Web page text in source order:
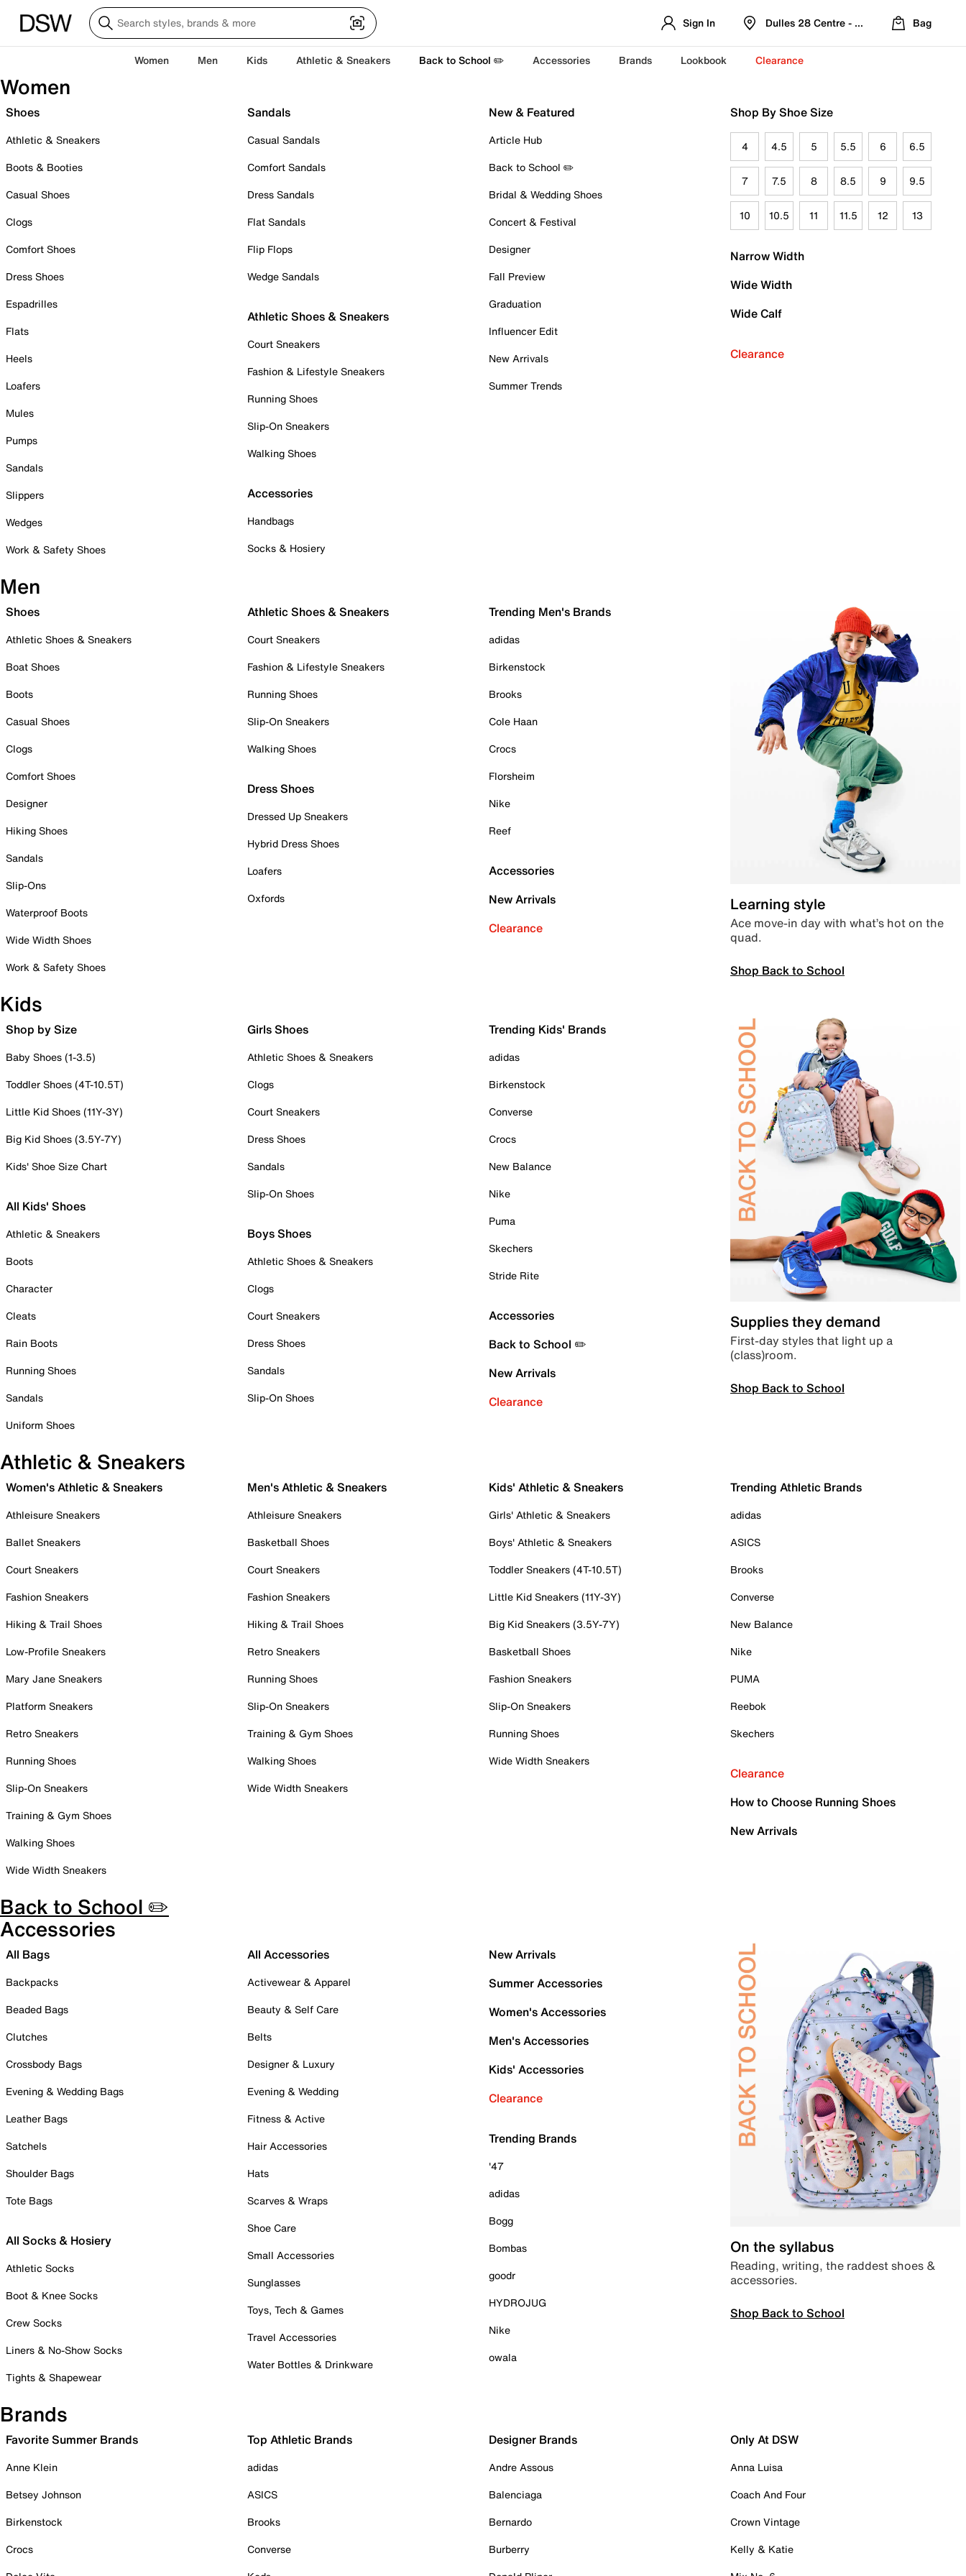
Sign In Dulles 28 Centre - Refreshed Location
Bag
Women Men Kids Athletic & Sneakers Back to School ✏️ Accessories Brands Lookbook Clearance
Women
Shoes
Athletic & Sneakers
Boots & Booties
Casual Shoes
Clogs
Comfort Shoes
Dress Shoes
Espadrilles
Flats
Heels
Loafers
Mules
Pumps
Sandals
Slippers
Wedges
Work & Safety Shoes
Sandals
Casual Sandals
Comfort Sandals
Dress Sandals
Flat Sandals
Flip Flops
Wedge Sandals
Athletic Shoes & Sneakers
Court Sneakers
Fashion & Lifestyle Sneakers
Running Shoes
Slip-On Sneakers
Walking Shoes
Accessories
Handbags
Socks & Hosiery
New & Featured
Article Hub
Back to School ✏️
Bridal & Wedding Shoes
Concert & Festival
Designer
Fall Preview
Graduation
Influencer Edit
New Arrivals
Summer Trends
Shop By Shoe Size
4 4.5 5 5.5 6 6.5
7 7.5 8 8.5 9 9.5
10 10.5 11 11.5 12 13
Narrow Width
Wide Width
Wide Calf
Clearance
Men
Shoes
Athletic Shoes & Sneakers
Boat Shoes
Boots
Casual Shoes
Clogs
Comfort Shoes
Designer
Hiking Shoes
Sandals
Slip-Ons
Waterproof Boots
Wide Width Shoes
Work & Safety Shoes
Athletic Shoes & Sneakers
Court Sneakers
Fashion & Lifestyle Sneakers
Running Shoes
Slip-On Sneakers
Walking Shoes
Dress Shoes
Dressed Up Sneakers
Hybrid Dress Shoes
Loafers
Oxfords
Trending Men's Brands
adidas
Birkenstock
Brooks
Cole Haan
Crocs
Florsheim
Nike
Reef
Accessories
New Arrivals
Clearance
Learning style
Ace move-in day with what’s hot on the
quad.
Shop Back to School
Kids
Shop by Size
Baby Shoes (1-3.5)
Toddler Shoes (4T-10.5T)
Little Kid Shoes (11Y-3Y)
Big Kid Shoes (3.5Y-7Y)
Kids' Shoe Size Chart
All Kids' Shoes
Athletic & Sneakers
Boots
Character
Cleats
Rain Boots
Running Shoes
Sandals
Uniform Shoes
Girls Shoes
Athletic Shoes & Sneakers
Clogs
Court Sneakers
Dress Shoes
Sandals
Slip-On Shoes
Boys Shoes
Athletic Shoes & Sneakers
Clogs
Court Sneakers
Dress Shoes
Sandals
Slip-On Shoes
Trending Kids' Brands
adidas
Birkenstock
Converse
Crocs
New Balance
Nike
Puma
Skechers
Stride Rite
Accessories
Back to School ✏️
New Arrivals
Clearance
Supplies they demand
First-day styles that light up a
(class)room.
Shop Back to School
Athletic & Sneakers
Women's Athletic & Sneakers
Athleisure Sneakers
Ballet Sneakers
Court Sneakers
Fashion Sneakers
Hiking & Trail Shoes
Low-Profile Sneakers
Mary Jane Sneakers
Platform Sneakers
Retro Sneakers
Running Shoes
Slip-On Sneakers
Training & Gym Shoes
Walking Shoes
Wide Width Sneakers
Men's Athletic & Sneakers
Athleisure Sneakers
Basketball Shoes
Court Sneakers
Fashion Sneakers
Hiking & Trail Shoes
Retro Sneakers
Running Shoes
Slip-On Sneakers
Training & Gym Shoes
Walking Shoes
Wide Width Sneakers
Kids' Athletic & Sneakers
Girls' Athletic & Sneakers
Boys' Athletic & Sneakers
Toddler Sneakers (4T-10.5T)
Little Kid Sneakers (11Y-3Y)
Big Kid Sneakers (3.5Y-7Y)
Basketball Shoes
Fashion Sneakers
Slip-On Sneakers
Running Shoes
Wide Width Sneakers
Trending Athletic Brands
adidas
ASICS
Brooks
Converse
New Balance
Nike
PUMA
Reebok
Skechers
Clearance
How to Choose Running Shoes
New Arrivals
Back to School ✏️
Accessories
All Bags
Backpacks
Beaded Bags
Clutches
Crossbody Bags
Evening & Wedding Bags
Leather Bags
Satchels
Shoulder Bags
Tote Bags
All Socks & Hosiery
Athletic Socks
Boot & Knee Socks
Crew Socks
Liners & No-Show Socks
Tights & Shapewear
All Accessories
Activewear & Apparel
Beauty & Self Care
Belts
Designer & Luxury
Evening & Wedding
Fitness & Active
Hair Accessories
Hats
Scarves & Wraps
Shoe Care
Small Accessories
Sunglasses
Toys, Tech & Games
Travel Accessories
Water Bottles & Drinkware
New Arrivals
Summer Accessories
Women's Accessories
Men's Accessories
Kids' Accessories
Clearance
Trending Brands
'47
adidas
Bogg
Bombas
goodr
HYDROJUG
Nike
owala
On the syllabus
Reading, writing, the raddest shoes &
accessories.
Shop Back to School
Brands
Favorite Summer Brands
Anne Klein
Betsey Johnson
Birkenstock
Crocs
Top Athletic Brands
adidas
ASICS
Brooks
Converse
Designer Brands
Andre Assous
Balenciaga
Bernardo
Burberry
Only At DSW
Anna Luisa
Coach And Four
Crown Vintage
Kelly & Katie